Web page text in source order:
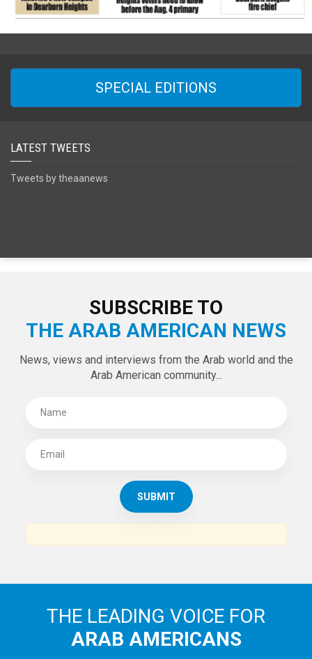
SPECIAL EDITIONS
LATEST TWEETS
Tweets by theaanews
SUBSCRIBE TO
THE ARAB AMERICAN NEWS
News, views and interviews from the Arab world and the
Arab American community...
THE LEADING VOICE FOR
ARAB AMERICANS